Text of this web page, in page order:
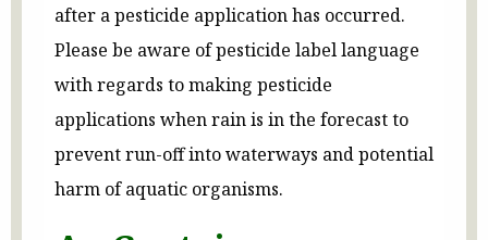
after a pesticide application has occurred.
Please be aware of pesticide label language
with regards to making pesticide
applications when rain is in the forecast to
prevent run-off into waterways and potential
harm of aquatic organisms.